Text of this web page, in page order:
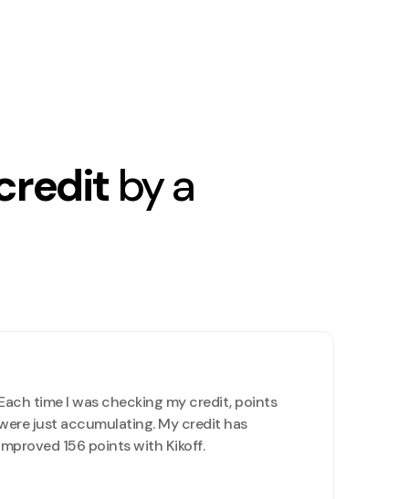
by a
time I was checking my credit, points
just accumulating. My credit has
156 points with Kikoff.